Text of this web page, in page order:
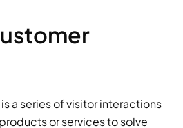
a series of visitor interactions
or services to solve